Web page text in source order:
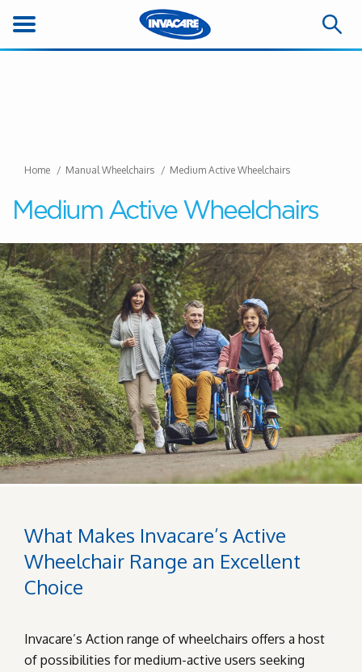
Home Manual Wheelchairs Medium Active Wheelchairs
Medium Active Wheelchairs
What Makes Invacare’s Active
Wheelchair Range an Excellent
Choice
Invacare’s Action range of wheelchairs offers a host
of possibilities for medium-active users seeking